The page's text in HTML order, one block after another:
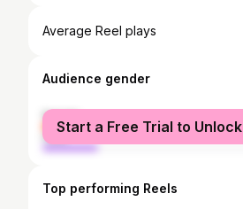
Average Reel plays
Audience gender
female
male
Start a Free Trial to Unlock
Top performing Reels